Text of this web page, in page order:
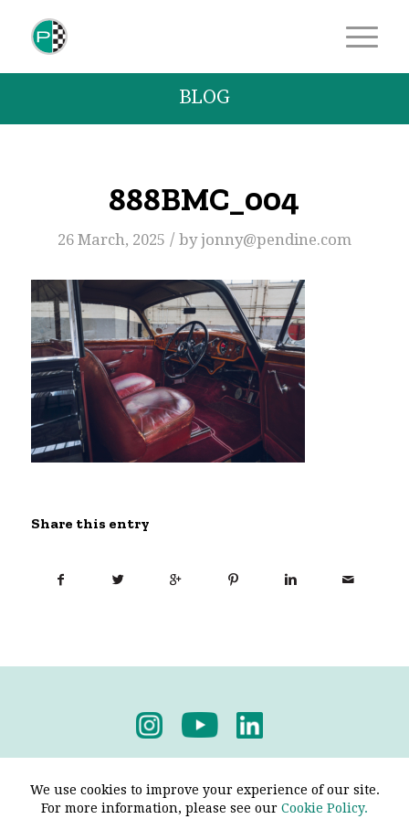
BLOG
888BMC_004
26 March, 2025 / byjonny@pendine.com
Share this entry
We use cookies to improve your experience of our site.
For more information, please see our Cookie Policy.